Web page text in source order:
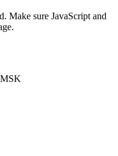
Make sure JavaScript and